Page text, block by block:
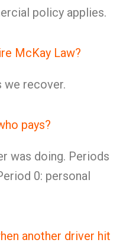
policy applies.
McKay Law?
we recover.
pays?
was doing. Periods
0: personal
another driver hit